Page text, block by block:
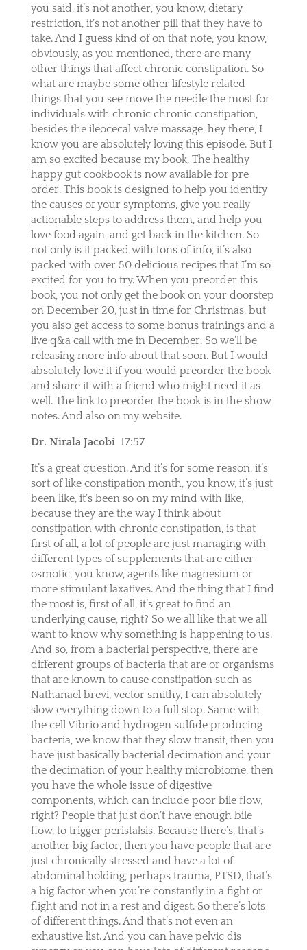
you said, it’s not another, you know, dietary
restriction, it’s not another pill that they have to
take. And I guess kind of on that note, you know,
obviously, as you mentioned, there are many
other things that affect chronic constipation. So
what are maybe some other lifestyle related
things that you see move the needle the most for
individuals with chronic chronic constipation,
besides the ileocecal valve massage, hey there, I
know you are absolutely loving this episode. But I
am so excited because my book, The healthy
happy gut cookbook is now available for pre
order. This book is designed to help you identify
the causes of your symptoms, give you really
actionable steps to address them, and help you
love food again, and get back in the kitchen. So
not only is it packed with tons of info, it’s also
packed with over 50 delicious recipes that I’m so
excited for you to try. When you preorder this
book, you not only get the book on your doorstep
on December 20, just in time for Christmas, but
you also get access to some bonus trainings and a
live q&a call with me in December. So we’ll be
releasing more info about that soon. But I would
absolutely love it if you would preorder the book
and share it with a friend who might need it as
well. The link to preorder the book is in the show
notes. And also on my website.
Dr. Nirala Jacobi 17:57
It’s a great question. And it’s for some reason, it’s
sort of like constipation month, you know, it’s just
been like, it’s been so on my mind with like,
because they are the way I think about
constipation with chronic constipation, is that
first of all, a lot of people are just managing with
different types of supplements that are either
osmotic, you know, agents like magnesium or
more stimulant laxatives. And the thing that I find
the most is, first of all, it’s great to find an
underlying cause, right? So we all like that we all
want to know why something is happening to us.
And so, from a bacterial perspective, there are
different groups of bacteria that are or organisms
that are known to cause constipation such as
Nathanael brevi, vector smithy, I can absolutely
slow everything down to a full stop. Same with
the cell Vibrio and hydrogen sulfide producing
bacteria, we know that they slow transit, then you
have just basically bacterial decimation and your
the decimation of your healthy microbiome, then
you have the whole issue of digestive
components, which can include poor bile flow,
right? People that just don’t have enough bile
flow, to trigger peristalsis. Because there’s, that’s
another big factor, then you have people that are
just chronically stressed and have a lot of
abdominal holding, perhaps trauma, PTSD, that’s
a big factor when you’re constantly in a fight or
flight and not in a rest and digest. So there’s lots
of different things. And that’s not even an
exhaustive list. And you can have pelvic dis